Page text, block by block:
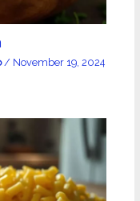
/ November 19, 2024